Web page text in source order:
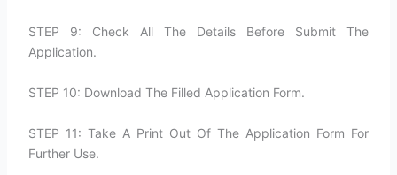
STEP 9: Check All The Details Before Submit The
Application.
STEP 10: Download The Filled Application Form.
STEP 11: Take A Print Out Of The Application Form For
Further Use.